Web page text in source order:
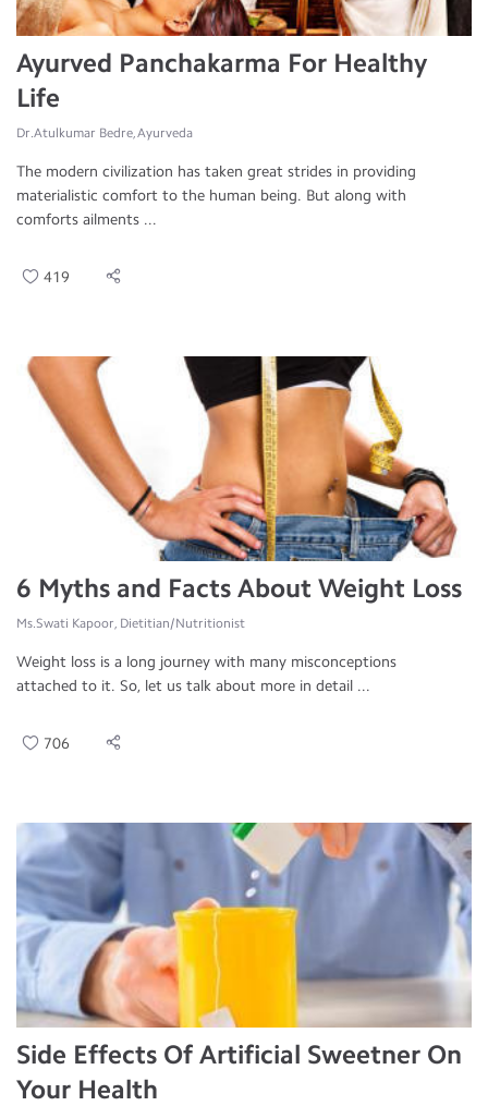
Ayurved Panchakarma For Healthy
Life
Dr.Atulkumar Bedre, Ayurveda
The modern civilization has taken great strides in providing
materialistic comfort to the human being. But along with
comforts ailments ...
419
6 Myths and Facts About Weight Loss
Ms.Swati Kapoor, Dietitian/Nutritionist
Weight loss is a long journey with many misconceptions
attached to it. So, let us talk about more in detail ...
706
Side Effects Of Artificial Sweetner On
Your Health